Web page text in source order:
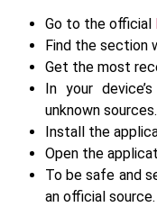
Go to the official
Find the section
Get the most
In your
unknown sources.
Install the
Open the
To be safe and
an official source.